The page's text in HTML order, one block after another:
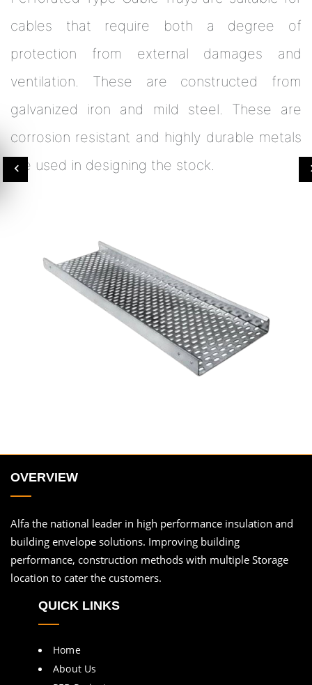
cables that require both a degree of
protection from external damages and
ventilation. These are constructed from
galvanized iron and mild steel. These are
corrosion resistant and highly durable metals
are used in designing the stock.
OVERVIEW
Alfa the national leader in high performance insulation and
building envelope solutions. Improving building
performance, construction methods with multiple Storage
location to cater the customers.
QUICK LINKS
Home
About Us